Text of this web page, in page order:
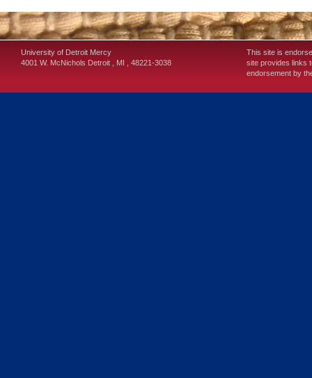
University of Detroit Mercy
4001 W. McNichols Detroit MI 48221-3038
This site is
site provides links
endorsement by